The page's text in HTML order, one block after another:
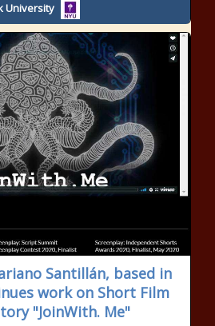
University
Santillán, based in
work on Short Film
"JoinWith. Me"